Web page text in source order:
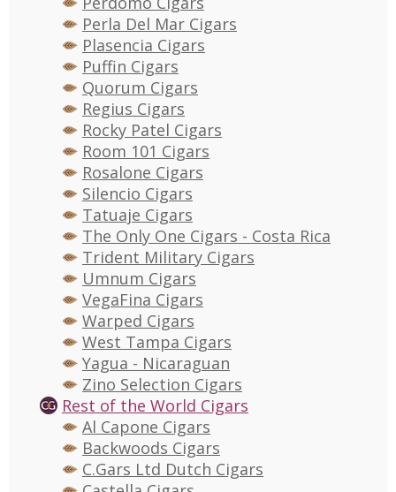
Perla Del Mar Cigars
Plasencia Cigars
Puffin Cigars
Quorum Cigars
Regius Cigars
Rocky Patel Cigars
Room 101 Cigars
Rosalone Cigars
Silencio Cigars
Tatuaje Cigars
The Only One Cigars - Costa Rica
Trident Military Cigars
Umnum Cigars
VegaFina Cigars
Warped Cigars
West Tampa Cigars
Yagua - Nicaraguan
Zino Selection Cigars
Rest of the World Cigars
Al Capone Cigars
Backwoods Cigars
C.Gars Ltd Dutch Cigars